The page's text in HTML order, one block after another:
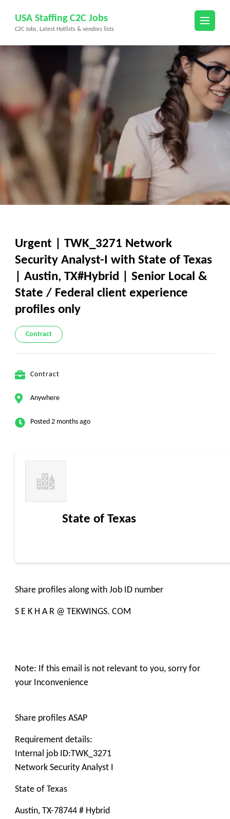
content
(Press
USA Staffing C2C Jobs
C2C Jobs, Latest Hotlists & vendors lists
Urgent | TWK_3271 Network
Security Analyst-I with State of Texas
| Austin, TX#Hybrid | Senior Local &
State / Federal client experience
profiles only
Contract
Contract
Anywhere
Posted 2 months ago
State of Texas
Share profiles along with Job ID number
S E K H A R @ TEKWINGS. COM
Note: If this email is not relevant to you, sorry for
your Inconvenience
Share profiles ASAP
Requirement details:
Internal job ID:TWK_3271
Network Security Analyst I
State of Texas
Austin, TX-78744 # Hybrid